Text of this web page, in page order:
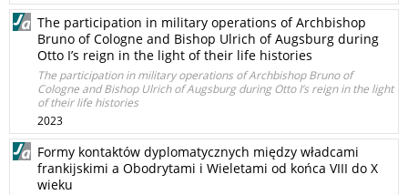
The participation in military operations of Archbishop
Bruno of Cologne and Bishop Ulrich of Augsburg during
Otto I’s reign in the light of their life histories
The participation in military operations of Archbishop Bruno of
Cologne and Bishop Ulrich of Augsburg during Otto I’s reign in the light
of their life histories
2023
Formy kontaktów dyplomatycznych między władcami
frankijskimi a Obodrytami i Wieletami od końca VIII do X
wieku